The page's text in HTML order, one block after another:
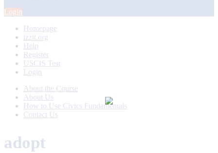
Login
Homepage
izzit.org
Help
Register
USCIS Test
Login
About the Course
About Us
How to Use Civics Fundamentals
Contact Us
adopt